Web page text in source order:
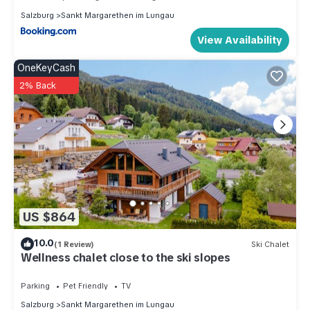
Salzburg
Sankt Margarethen im Lungau
View Availability
US $864
OneKeyCash
2% Back
10.0(1 Review) Ski Chalet
Wellness chalet close to the ski slopes
Parking Pet Friendly
TV
Salzburg
Sankt Margarethen im Lungau